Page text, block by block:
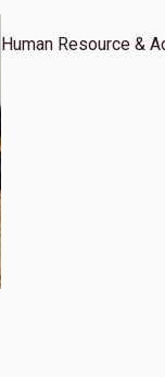
Human Resource &